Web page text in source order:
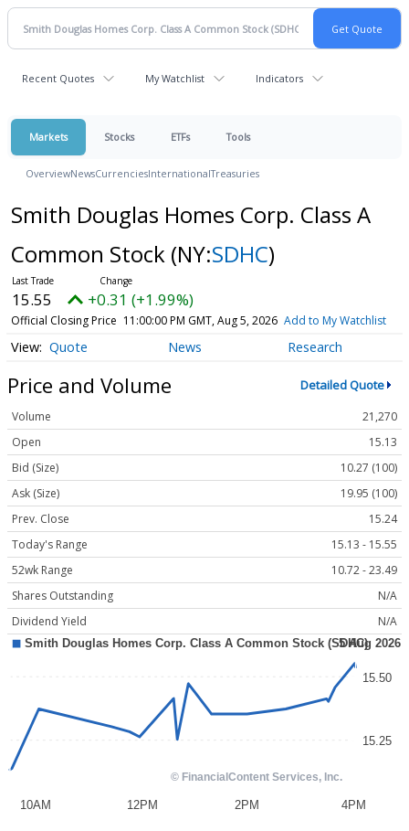
Recent Quotes My Watchlist Indicators
Markets Stocks ETFs Tools
OverviewNewsCurrenciesInternationalTreasuries
Smith Douglas Homes Corp. Class A
Common Stock (NY:SDHC)
15.55 +0.31 (+1.99%)
Official Closing Price 11:00:00 PM GMT, Aug 5, 2026 Add to My Watchlist
Quote News Research
Price and Volume Detailed Quote
Volume
21,270
Open
15.13
Bid (Size)
10.27 (100)
Ask (Size)
19.95 (100)
Prev. Close
15.24
Today's Range
15.13 - 15.55
52wk Range
10.72 - 23.49
Shares Outstanding
N/A
Dividend Yield
N/A